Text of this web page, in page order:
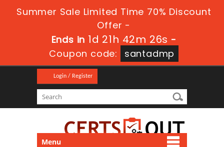
Summer Sale Limited Time 70% Discount
Offer -
Ends in 1d 21h 42m 25s -
Coupon code:
santadmp
Login / Register
Menu